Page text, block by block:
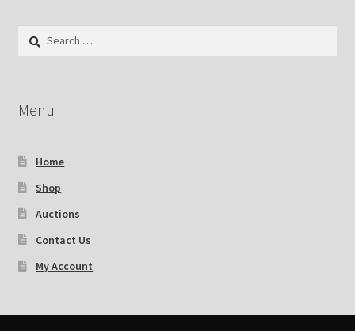
Search
Menu
Home
Shop
Auctions
Contact Us
My Account